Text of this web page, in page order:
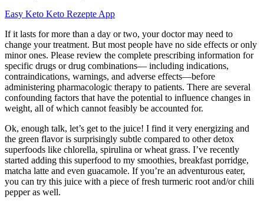
Easy Keto Keto Rezepte App
If it lasts for more than a day or two, your doctor may need to
change your treatment. But most people have no side effects or only
minor ones. Please review the complete prescribing information for
specific drugs or drug combinations— including indications,
contraindications, warnings, and adverse effects—before
administering pharmacologic therapy to patients. There are several
confounding factors that have the potential to influence changes in
weight, all of which cannot feasibly be accounted for.
Ok, enough talk, let’s get to the juice! I find it very energizing and
the green flavor is surprisingly subtle compared to other detox
superfoods like chlorella, spirulina or wheat grass. I’ve recently
started adding this superfood to my smoothies, breakfast porridge,
matcha latte and even guacamole. If you’re an adventurous eater,
you can try this juice with a piece of fresh turmeric root and/or chili
pepper as well.